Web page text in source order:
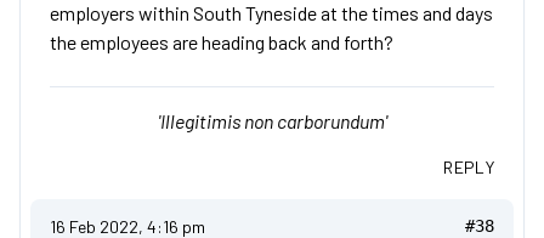
employers within South Tyneside at the times and days
the employees are heading back and forth?
'Illegitimis non carborundum'
REPLY
16 Feb 2022, 4:16 pm #38